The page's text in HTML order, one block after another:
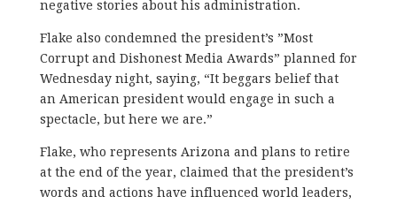
negative stories about his administration.
Flake also condemned the president’s ”Most
Corrupt and Dishonest Media Awards” planned for
Wednesday night, saying, “It beggars belief that
an American president would engage in such a
spectacle, but here we are.”
Flake, who represents Arizona and plans to retire
at the end of the year, claimed that the president’s
words and actions have influenced world leaders,